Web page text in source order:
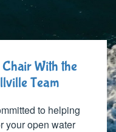
With the
Team
to helping
your open water